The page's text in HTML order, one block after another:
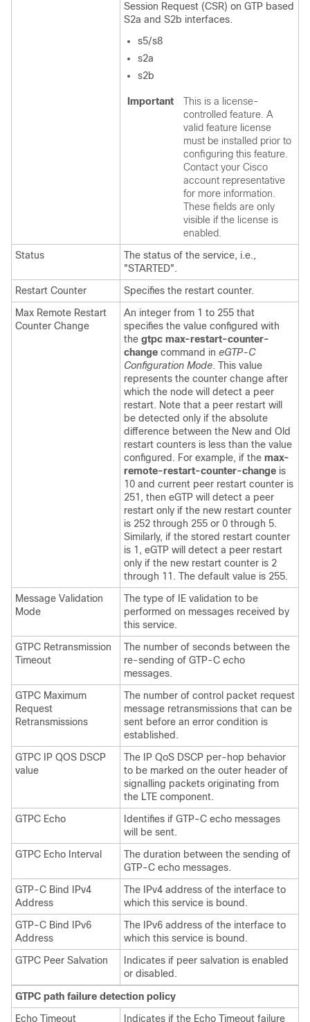
Session Request (CSR) on GTP based
S2a and S2b interfaces.
s5/s8
s2a
s2b
Important
This is a license-
controlled feature. A
valid feature license
must be installed prior to
configuring this feature.
Contact your Cisco
account representative
for more information.
These fields are only
visible if the license is
enabled.
Status
The status of the service, i.e.,
"STARTED".
Restart Counter
Specifies the restart counter.
Max Remote Restart
Counter Change
An integer from 1 to 255 that
specifies the value configured with
the gtpc max-restart-counter-
change command in eGTP-C
Configuration Mode. This value
represents the counter change after
which the node will detect a peer
restart. Note that a peer restart will
be detected only if the absolute
difference between the New and Old
restart counters is less than the value
configured. For example, if the max-
remote-restart-counter-change is
10 and current peer restart counter is
251, then eGTP will detect a peer
restart only if the new restart counter
is 252 through 255 or 0 through 5.
Similarly, if the stored restart counter
is 1, eGTP will detect a peer restart
only if the new restart counter is 2
through 11. The default value is 255.
Message Validation
Mode
The type of IE validation to be
performed on messages received by
this service.
GTPC Retransmission
Timeout
The number of seconds between the
re-sending of GTP-C echo
messages.
GTPC Maximum
Request
Retransmissions
The number of control packet request
message retransmissions that can be
sent before an error condition is
established.
GTPC IP QOS DSCP
value
The IP QoS DSCP per-hop behavior
to be marked on the outer header of
signalling packets originating from
the LTE component.
GTPC Echo
Identifies if GTP-C echo messages
will be sent.
GTPC Echo Interval
The duration between the sending of
GTP-C echo messages.
GTP-C Bind IPv4
Address
The IPv4 address of the interface to
which this service is bound.
GTP-C Bind IPv6
Address
The IPv6 address of the interface to
which this service is bound.
GTPC Peer Salvation
Indicates if peer salvation is enabled
or disabled.
GTPC path failure detection policy
Echo Timeout
Indicates if the Echo Timeout failure